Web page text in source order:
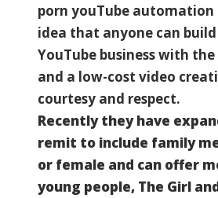
porn youTube automation
idea that anyone can build
YouTube business with
and a low-cost video
courtesy and respect.
Recently they have
remit to include family
or female and can offer
young people, The Girl